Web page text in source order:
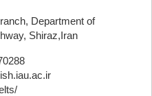
Department of
Shiraz,Iran